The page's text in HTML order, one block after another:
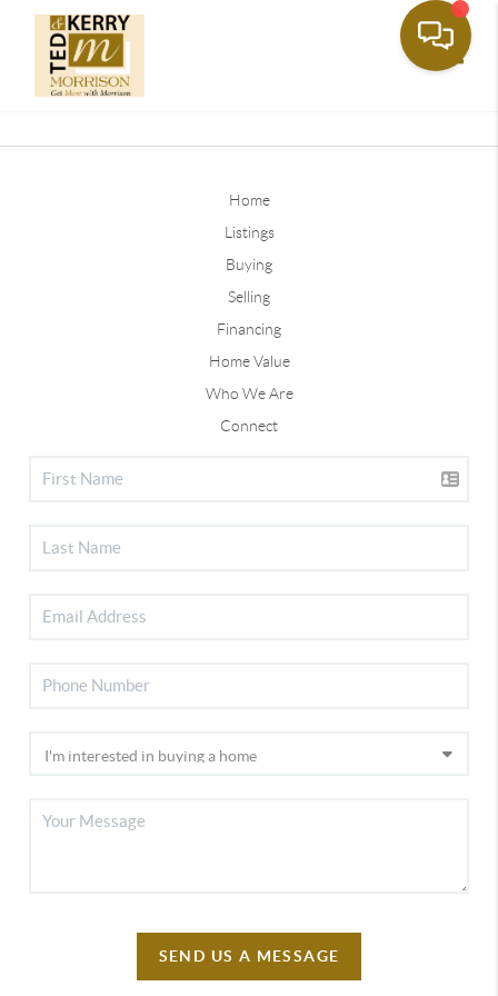
Home
Listings
Buying
Selling
Financing
Home Value
Who We Are
Connect
SEND US A MESSAGE